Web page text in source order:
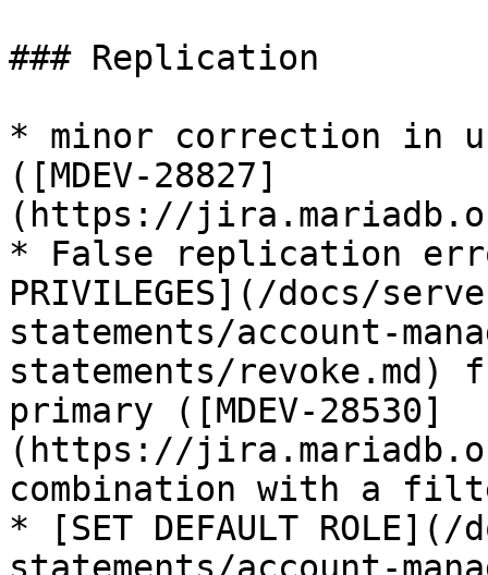
### Replication
* minor correction in
([MDEV-28827]
(https://
* False replication
PRIVILEGES](/docs/
statements/account-
statements/revoke.md)
primary ([MDEV-28530]
(https://
combination with a
* [SET DEFAULT